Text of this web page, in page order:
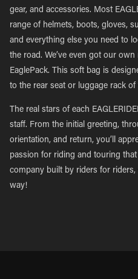
gear, and accessories. Most
range of helmets, boots, gloves,
and everything else you need to
the road. We’ve even got our
EaglePack. This soft bag is
to the rear seat or luggage rack
The real stars of each
staff. From the initial greeting,
orientation, and return, you’ll
passion for riding and touring
company built by riders for riders,
way!